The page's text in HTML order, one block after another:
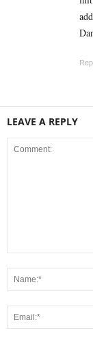
LEAVE A REPLY